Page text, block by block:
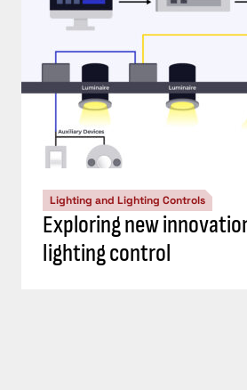
Lighting and Lighting Controls
Exploring new
lighting control